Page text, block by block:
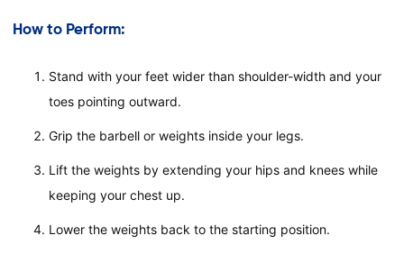
How to Perform:
Stand with your feet wider than shoulder-width and your
toes pointing outward.
Grip the barbell or weights inside your legs.
Lift the weights by extending your hips and knees while
keeping your chest up.
Lower the weights back to the starting position.